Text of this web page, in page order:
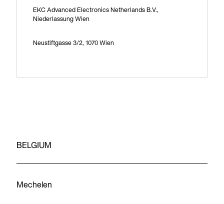
EKC Advanced Electronics Netherlands B.V.,
Niederlassung Wien
Neustiftgasse 3/2, 1070 Wien
BELGIUM
Mechelen